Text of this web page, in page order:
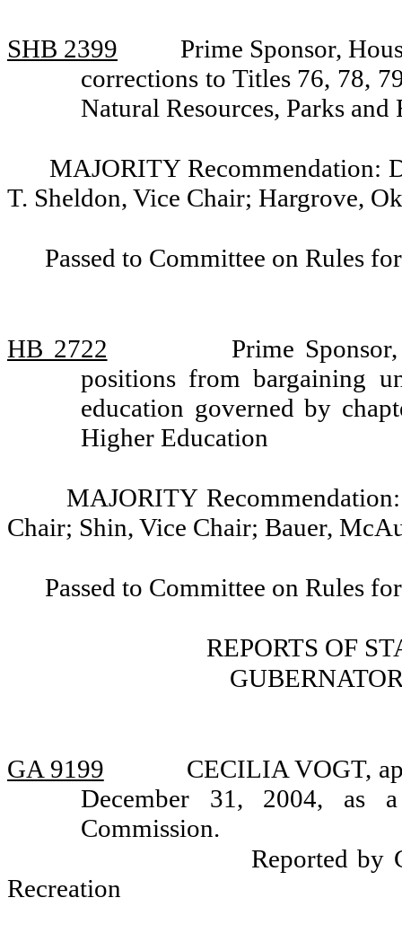
SHB 2399
Prime Sponsor,
corrections to Titles 76, 78,
Natural Resources, Parks and
MAJORITY Recommendation:
T. Sheldon, Vice Chair; Hargrove,
Passed to Committee on Rules
HB 2722
Prime
positions from bargaining
education governed by
Higher Education
MAJORITY
Chair; Shin, Vice Chair; Bauer,
Passed to Committee on Rules
REPORTS OF
GA 9199
CECILIA VOGT,
December 31, 2004, as
Commission.
Reported by
Recreation